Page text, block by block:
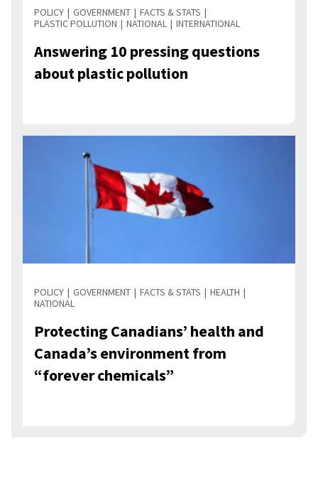
POLICY GOVERNMENT
FACTS & STATS
PLASTIC POLLUTION
NATIONAL INTERNATIONAL
Answering 10 pressing questions
about plastic pollution
POLICY GOVERNMENT FACTS & STATS
HEALTH
NATIONAL
Protecting Canadians’ health and
Canada’s environment from
“forever chemicals”